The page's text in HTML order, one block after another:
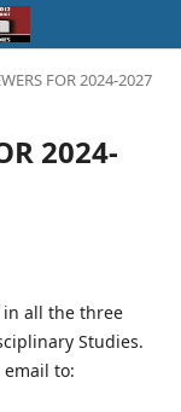
FOR 2024-2027
2024-
in all the three
Studies.
to: